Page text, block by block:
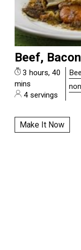
Beef,
3 hours, 40
mins
4 servings
Make It Now